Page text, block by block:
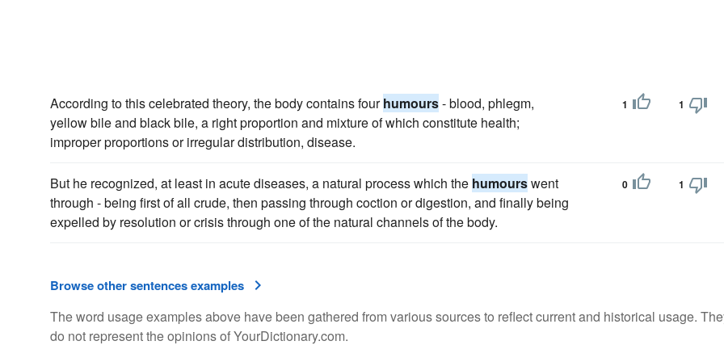
According to this celebrated theory, the body contains fourhumours- blood, phlegm,
yellow bile and black bile, a right proportion and mixture of which constitute health;
improper proportions or irregular distribution, disease.
1 1
But he recognized, at least in acute diseases, a natural process which the humourswent
through - being first of all crude, then passing through coction or digestion, and finally being
expelled by resolution or crisis through one of the natural channels of the body.
0 1
Browse other sentences examples
The word usage examples above have been gathered from various sources to reflect current and historical usage.
do not represent the opinions of YourDictionary.com.